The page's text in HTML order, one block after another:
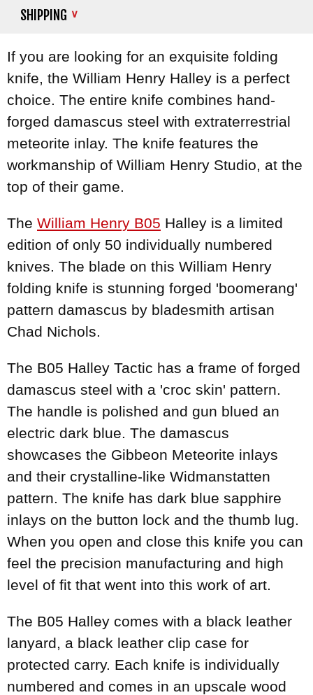
SHIPPING
If you are looking for an exquisite folding
knife, the William Henry Halley is a perfect
choice. The entire knife combines hand-
forged damascus steel with extraterrestrial
meteorite inlay. The knife features the
workmanship of William Henry Studio, at the
top of their game.
The William Henry B05 Halley is a limited
edition of only 50 individually numbered
knives. The blade on this William Henry
folding knife is stunning forged 'boomerang'
pattern damascus by bladesmith artisan
Chad Nichols.
The B05 Halley Tactic has a frame of forged
damascus steel with a 'croc skin' pattern.
The handle is polished and gun blued an
electric dark blue. The damascus
showcases the Gibbeon Meteorite inlays
and their crystalline-like Widmanstatten
pattern. The knife has dark blue sapphire
inlays on the button lock and the thumb lug.
When you open and close this knife you can
feel the precision manufacturing and high
level of fit that went into this work of art.
The B05 Halley comes with a black leather
lanyard, a black leather clip case for
protected carry. Each knife is individually
numbered and comes in an upscale wood